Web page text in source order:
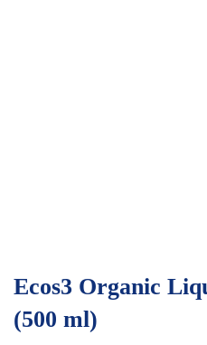
Ecos3 Organic
(500 ml)